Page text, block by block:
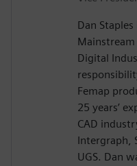
Dan
Mainstream
Digital
Femap
25 years’
CAD
Intergraph,
UGS. Dan